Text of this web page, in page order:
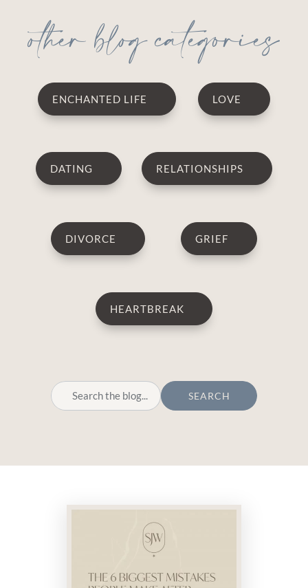
other blog categories
ENCHANTED LIFE LOVE
DATING RELATIONSHIPS
DIVORCE GRIEF
HEARTBREAK